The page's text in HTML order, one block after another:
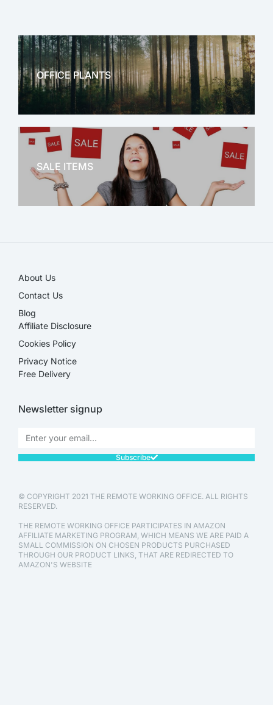
OFFICE PLANTS
OFFICE THERAPY
SALE ITEMS
About Us
Contact Us
Blog
Affiliate Disclosure​
Cookies Policy
Privacy Notice
Free Delivery
Newsletter signup
Subscribe
© COPYRIGHT 2021 THE REMOTE WORKING OFFICE. ALL RIGHTS
RESERVED.
THE REMOTE WORKING OFFICE PARTICIPATES IN AMAZON
AFFILIATE MARKETING PROGRAM, WHICH MEANS WE ARE PAID A
SMALL COMMISSION ON CHOSEN PRODUCTS PURCHASED
THROUGH OUR PRODUCT LINKS, THAT ARE REDIRECTED TO
AMAZON'S WEBSITE